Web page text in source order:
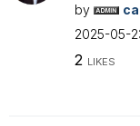
by
2025-05-
2 LIKES